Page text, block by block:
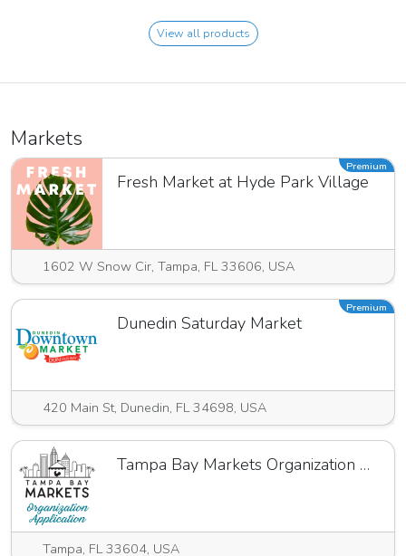
View all products
Markets
Fresh Market at Hyde Park Village
1602 W Snow Cir, Tampa, FL 33606, USA
Premium
Dunedin Saturday Market
420 Main St, Dunedin, FL 34698, USA
Premium
Tampa Bay Markets Organization Application 24.25
Tampa, FL 33604, USA